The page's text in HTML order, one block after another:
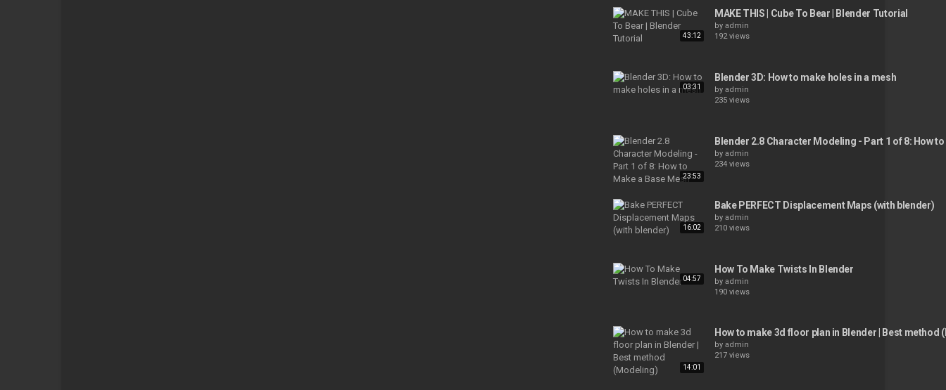
43:12
MAKE THIS | Cube To Bear | Blender Tutorial
by admin
192 views
03:31
Blender 3D: How to make holes in a mesh
by admin
235 views
23:53
Blender 2.8 Character Modeling - Part 1 of 8: How
by admin
234 views
16:02
Bake PERFECT Displacement Maps (with blender)
by admin
210 views
04:57
How To Make Twists In Blender
by admin
190 views
14:01
How to make 3d floor plan in Blender | Best method
by admin
217 views